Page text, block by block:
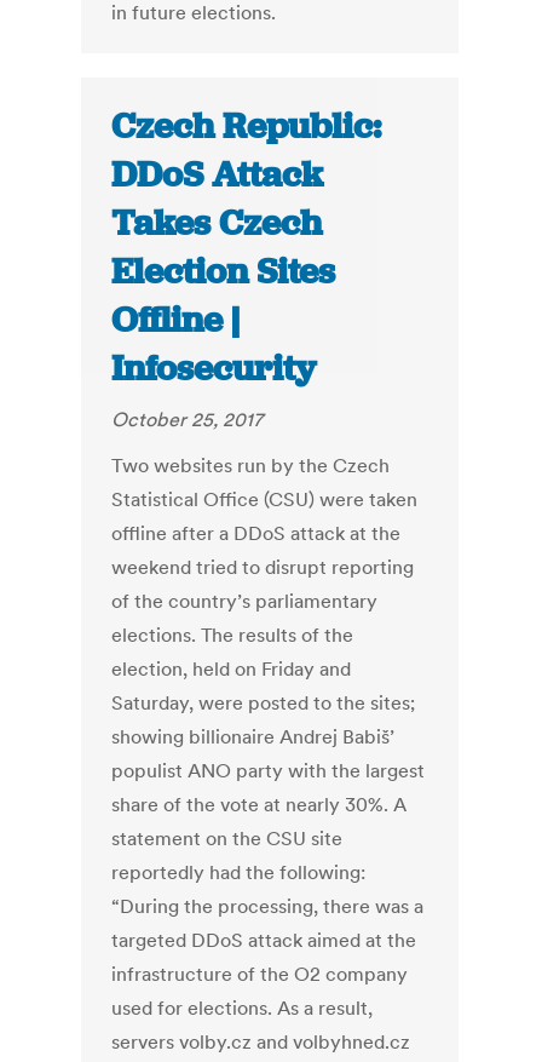
in future elections.
Czech Republic:
DDoS Attack
Takes Czech
Election Sites
Offline |
Infosecurity
October 25, 2017
Two websites run by the Czech
Statistical Office (CSU) were taken
offline after a DDoS attack at the
weekend tried to disrupt reporting
of the country’s parliamentary
elections. The results of the
election, held on Friday and
Saturday, were posted to the sites;
showing billionaire Andrej Babiš’
populist ANO party with the largest
share of the vote at nearly 30%. A
statement on the CSU site
reportedly had the following:
“During the processing, there was a
targeted DDoS attack aimed at the
infrastructure of the O2 company
used for elections. As a result,
servers volby.cz and volbyhned.cz